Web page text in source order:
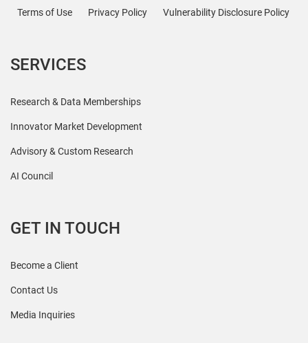
Terms of Use Privacy Policy Vulnerability Disclosure Policy
SERVICES
Research & Data Memberships
Innovator Market Development
Advisory & Custom Research
AI Council
GET IN TOUCH
Become a Client
Contact Us
Media Inquiries